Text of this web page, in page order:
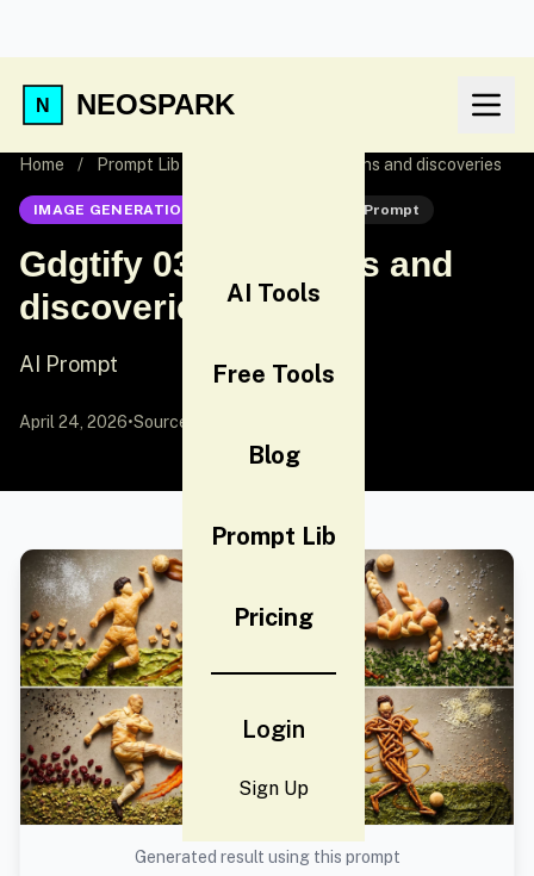
NEOSPARK
AI Tools
Free Tools
Blog
Prompt Lib
Pricing
Login
Sign Up
Home / Prompt Lib Gdgtify 03 Inventions and discoveries
IMAGE GENERATION AI Prompt
Gdgtify 03 Inventions and
discoveries
AI Prompt
April 24, 2026•Source:
Generated result using this prompt